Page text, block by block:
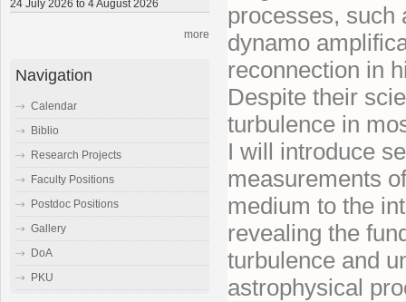
processes, such
dynamo
reconnection in
Despite their
turbulence in
I will introduce
measurements
medium to the
revealing the
turbulence and
astrophysical
24 July 2026 to 4 August 2026
more
Navigation
Calendar
Biblio
Research Projects
Faculty Positions
Postdoc Positions
Gallery
DoA
PKU